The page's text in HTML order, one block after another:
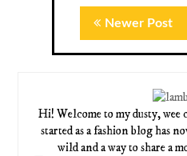
Newer Post
Hi! Welcome to my dusty,
started as a fashion blog has
wild and a way to share a